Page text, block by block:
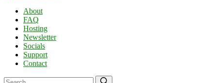
About
FAQ
Hosting
Newsletter
Socials
Support
Contact